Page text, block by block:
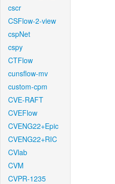
cscr
CSFlow-2-view
cspNet
cspy
CTFlow
cunsflow-mv
custom-cpm
CVE-RAFT
CVEFlow
CVENG22+Epic
CVENG22+RIC
CVlab
CVM
CVPR-1235